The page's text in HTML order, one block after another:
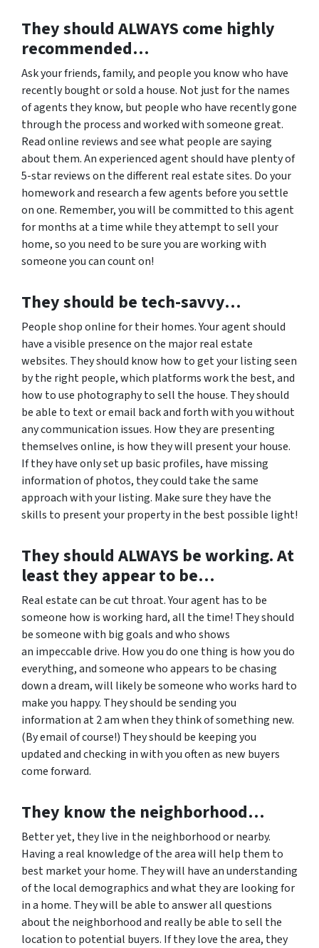
They should ALWAYS come highly
recommended…
Ask your friends, family, and people you know who have
recently bought or sold a house. Not just for the names
of agents they know, but people who have recently gone
through the process and worked with someone great.
Read online reviews and see what people are saying
about them. An experienced agent should have plenty of
5-star reviews on the different real estate sites. Do your
homework and research a few agents before you settle
on one. Remember, you will be committed to this agent
for months at a time while they attempt to sell your
home, so you need to be sure you are working with
someone you can count on!
They should be tech-savvy…
People shop online for their homes. Your agent should
have a visible presence on the major real estate
websites. They should know how to get your listing seen
by the right people, which platforms work the best, and
how to use photography to sell the house. They should
be able to text or email back and forth with you without
any communication issues. How they are presenting
themselves online, is how they will present your house.
If they have only set up basic profiles, have missing
information of photos, they could take the same
approach with your listing. Make sure they have the
skills to present your property in the best possible light!
They should ALWAYS be working. At
least they appear to be…
Real estate can be cut throat. Your agent has to be
someone how is working hard, all the time! They should
be someone with big goals and who shows
an impeccable drive. How you do one thing is how you do
everything, and someone who appears to be chasing
down a dream, will likely be someone who works hard to
make you happy. They should be sending you
information at 2 am when they think of something new.
(By email of course!) They should be keeping you
updated and checking in with you often as new buyers
come forward.
They know the neighborhood…
Better yet, they live in the neighborhood or nearby.
Having a real knowledge of the area will help them to
best market your home. They will have an understanding
of the local demographics and what they are looking for
in a home. They will be able to answer all questions
about the neighborhood and really be able to sell the
location to potential buyers. If they love the area, they